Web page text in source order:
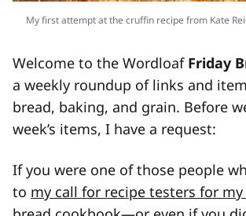
My first attempt at the cruffin recipe from Kate
Welcome to the Wordloaf Friday
a weekly roundup of links and
bread, baking, and grain. Before
week’s items, I have a request:
If you were one of those people
to my call for recipe testers for